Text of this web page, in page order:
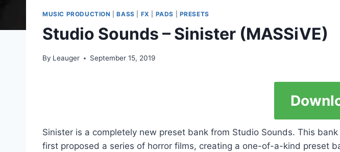
MUSIC PRODUCTION |BASS FX PADS PRESETS
Studio Sounds – Sinister (MASSiVE)
By Leauger September 15, 2019
Sinister is a completely new preset bank from Studio Sounds. This
first proposed a series of horror films, creating a one-of-a-kind preset